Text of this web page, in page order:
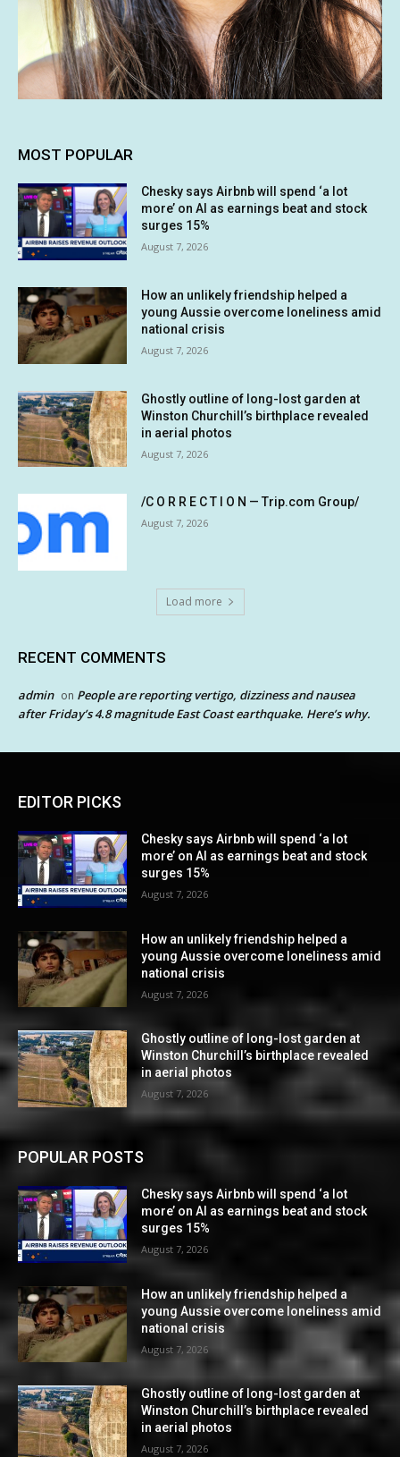
MOST POPULAR
Chesky says Airbnb will spend ‘a lot
more’ on AI as earnings beat and stock
surges 15%
August 7, 2026
How an unlikely friendship helped a
young Aussie overcome loneliness amid
national crisis
August 7, 2026
Ghostly outline of long-lost garden at
Winston Churchill’s birthplace revealed
in aerial photos
August 7, 2026
/C O R R E C T I O N — Trip.com Group/
August 7, 2026
Load more
RECENT COMMENTS
admin on People are reporting vertigo, dizziness and nausea
after Friday’s 4.8 magnitude East Coast earthquake. Here’s why.
EDITOR PICKS
Chesky says Airbnb will spend ‘a lot
more’ on AI as earnings beat and stock
surges 15%
August 7, 2026
How an unlikely friendship helped a
young Aussie overcome loneliness amid
national crisis
August 7, 2026
Ghostly outline of long-lost garden at
Winston Churchill’s birthplace revealed
in aerial photos
August 7, 2026
POPULAR POSTS
Chesky says Airbnb will spend ‘a lot
more’ on AI as earnings beat and stock
surges 15%
August 7, 2026
How an unlikely friendship helped a
young Aussie overcome loneliness amid
national crisis
August 7, 2026
Ghostly outline of long-lost garden at
Winston Churchill’s birthplace revealed
in aerial photos
August 7, 2026